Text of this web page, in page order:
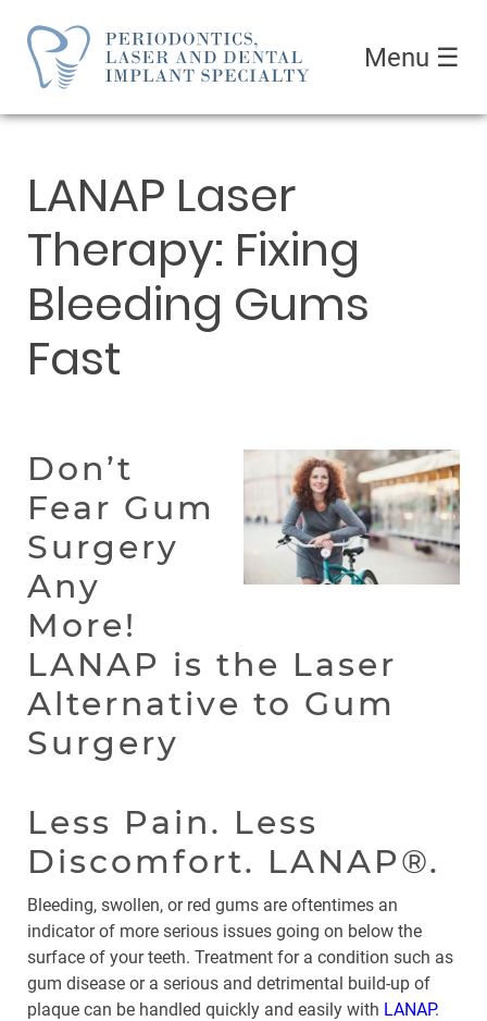
Menu ☰
LANAP Laser
Therapy: Fixing
Bleeding Gums
Fast
Don’t
Fear Gum
Surgery
Any
More!
LANAP is the Laser
Alternative to Gum
Surgery
Less Pain. Less
Discomfort. LANAP®.
Bleeding, swollen, or red gums are oftentimes an
indicator of more serious issues going on below the
surface of your teeth. Treatment for a condition such as
gum disease or a serious and detrimental build-up of
plaque can be handled quickly and easily with LANAP.